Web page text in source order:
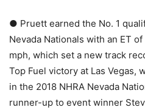
● Pruett earned the No. 1
Nevada Nationals with an ET
mph, which set a new track
Top Fuel victory at Las Vegas,
in the 2018 NHRA Nevada
runner-up to event winner